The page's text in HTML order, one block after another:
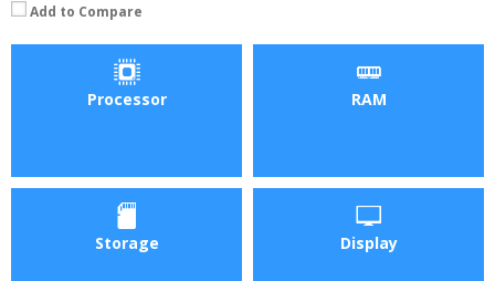
Add to Compare
Processor RAM
Storage Display